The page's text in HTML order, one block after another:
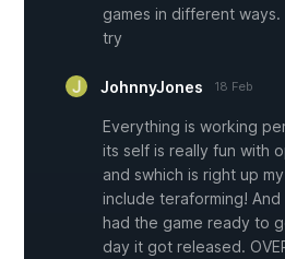
games in different
try
JohnnyJones 18 Feb
Everything is working
its self is really fun with
and swhich is right up
include teraforming! And
had the game ready to
day it got released.